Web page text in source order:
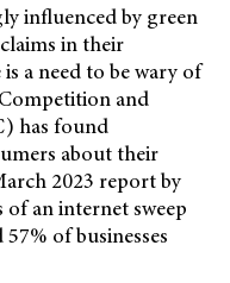
influenced by green
in their
a need to be wary of
Competition and
has found
about their
2023 report by
an internet sweep
of businesses